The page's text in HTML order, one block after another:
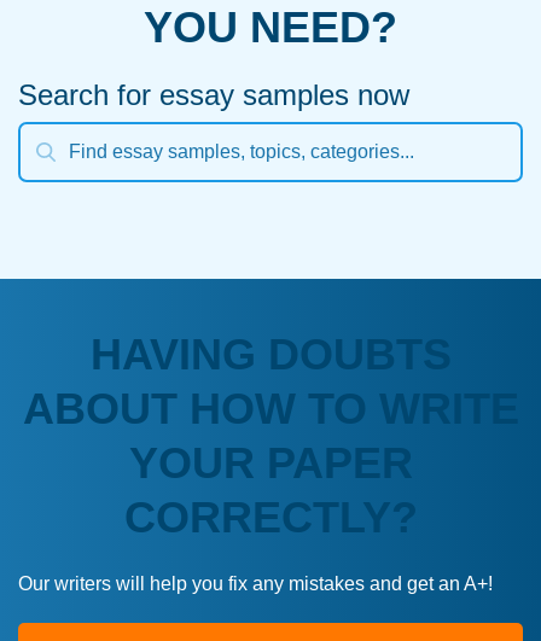
YOU NEED?
Search for essay samples now
HAVING DOUBTS
ABOUT HOW TO WRITE
YOUR PAPER
CORRECTLY?
Our writers will help you fix any mistakes and get an A+!